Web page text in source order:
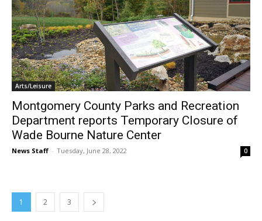
Arts/Leisure
Montgomery County Parks and Recreation
Department reports Temporary Closure of
Wade Bourne Nature Center
News Staff - Tuesday, June 28, 2022 0
1 2 3